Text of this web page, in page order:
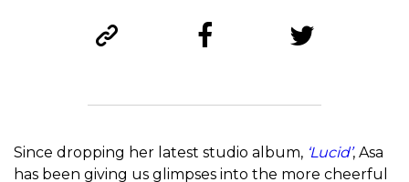
Since dropping her latest studio album, ‘Lucid’, Asa
has been giving us glimpses into the more cheerful